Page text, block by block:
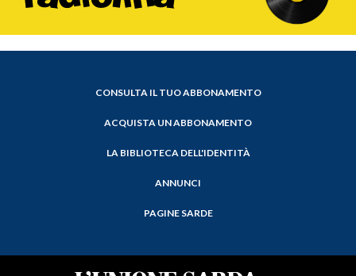
CONSULTA IL TUO ABBONAMENTO
ACQUISTA UN ABBONAMENTO
LA BIBLIOTECA DELL'IDENTITÀ
ANNUNCI
PAGINE SARDE